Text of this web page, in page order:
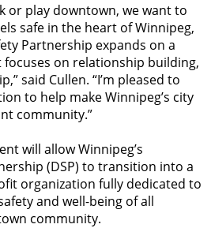
or play downtown, we want to
safe in the heart of Winnipeg,
Partnership expands on a
on relationship building,
said Cullen. “I’m pleased to
to help make Winnipeg’s city
community.”
will allow Winnipeg’s
(DSP) to transition into a
organization fully dedicated to
and well-being of all
community.